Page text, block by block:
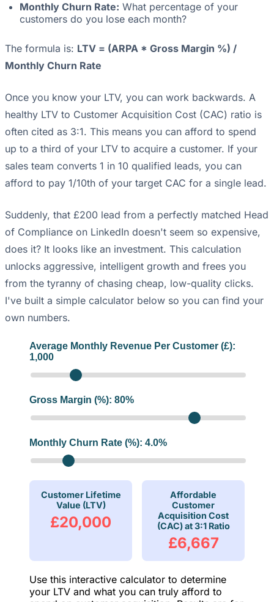
Monthly Churn Rate: What percentage of your
customers do you lose each month?
The formula is: LTV = (ARPA * Gross Margin %) /
Monthly Churn Rate
Once you know your LTV, you can work backwards. A
healthy LTV to Customer Acquisition Cost (CAC) ratio is
often cited as 3:1. This means you can afford to spend
up to a third of your LTV to acquire a customer. If your
sales team converts 1 in 10 qualified leads, you can
afford to pay 1/10th of your target CAC for a single lead.
Suddenly, that £200 lead from a perfectly matched Head
of Compliance on LinkedIn doesn't seem so expensive,
does it? It looks like an investment. This calculation
unlocks aggressive, intelligent growth and frees you
from the tyranny of chasing cheap, low-quality clicks.
I've built a simple calculator below so you can find your
own numbers.
Average Monthly Revenue Per Customer (£):
1,000
Gross Margin (%): 80%
Monthly Churn Rate (%): 4.0%
Customer Lifetime
Value (LTV)
£20,000
Affordable
Customer
Acquisition Cost
(CAC) at 3:1 Ratio
£6,667
Use this interactive calculator to determine
your LTV and what you can truly afford to